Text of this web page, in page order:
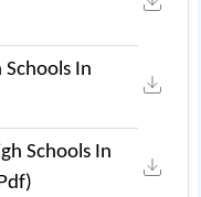
Schools In
Schools In